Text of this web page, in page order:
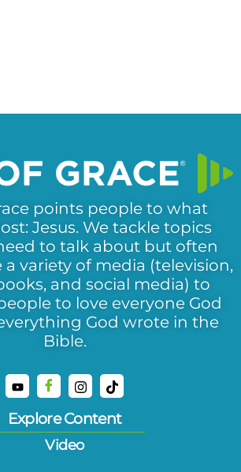
points people to what
Jesus. We tackle topics
to talk about but often
a variety of media (television,
and social media) to
to love everyone God
God wrote in the
Bible.
Explore Content
Video